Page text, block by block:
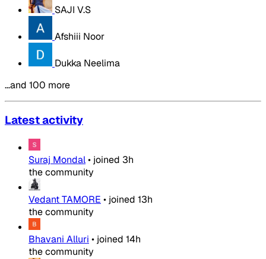
SAJI V.S
Afshiii Noor
Dukka Neelima
…and 100 more
Latest activity
Suraj Mondal• joined 3h
the community
Vedant TAMORE • joined 13h
the community
Bhavani Alluri • joined 14h
the community